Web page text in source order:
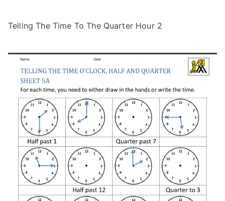
Telling The Time To The Quarter Hour 2